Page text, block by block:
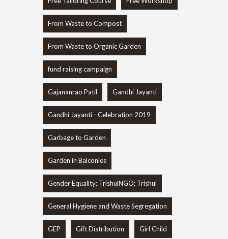
From Waste to Compost
From Waste to Organic Garden
fund raising campaign
Gajananrao Patil Gandhi Jayanti
Gandhi Jayanti - Celebration 2019
Garbage to Garden
Garden in Balconies
Gender Equality; TrishulNGO; Trishul
General Hygiene and Waste Segregation
GEP Gift Distribution Girl Child